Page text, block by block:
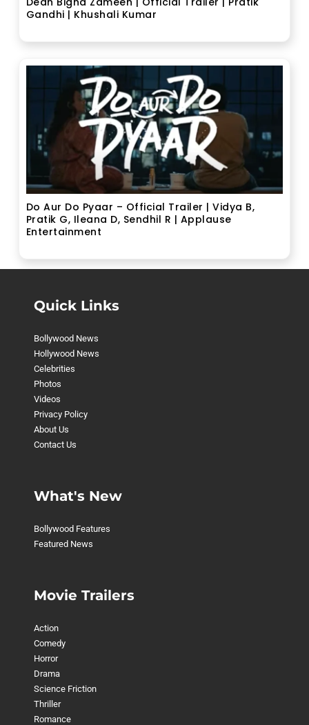
Gandhi | Khushali Kumar
Do Aur Do Pyaar – Official Trailer | Vidya B,
Pratik G, Ileana D, Sendhil R | Applause
Entertainment
Quick Links
Bollywood News
Hollywood News
Celebrities
Photos
Videos
Privacy Policy
About Us
Contact Us
What's New
Bollywood Features
Featured News
Movie Trailers
Action
Comedy
Horror
Drama
Science Friction
Thriller
Romance